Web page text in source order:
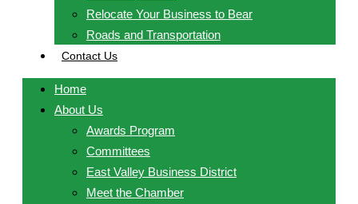
Relocate Your Business to Bear
Roads and Transportation
Contact Us
Home
About Us
Awards Program
Committees
East Valley Business District
Meet the Chamber